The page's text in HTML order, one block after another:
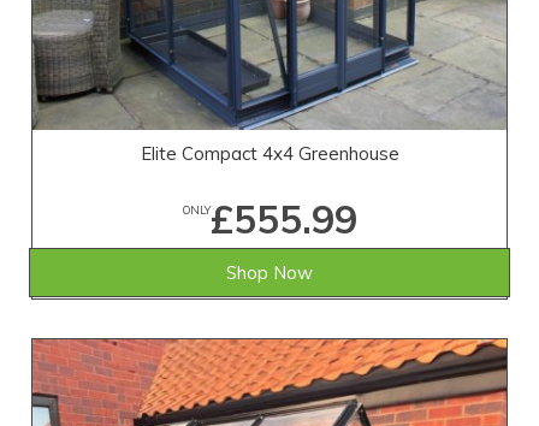
Elite Compact 4x4 Greenhouse
ONLY£555.99
Shop Now